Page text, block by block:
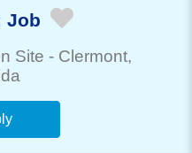
Job
Site - Clermont,